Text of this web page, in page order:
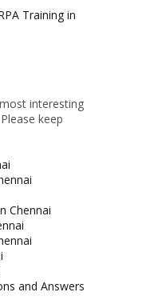
Training in
interesting
keep
Chennai
and Answers